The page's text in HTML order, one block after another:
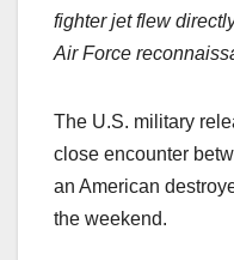
fighter jet flew
Air Force
The U.S. military
close encounter
an American
the weekend.